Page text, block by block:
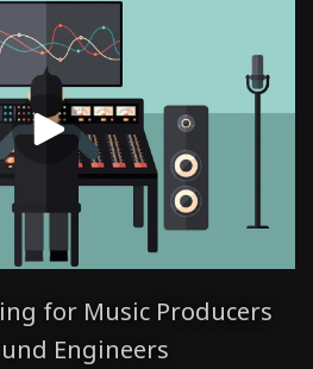
for Music Producers
Engineers